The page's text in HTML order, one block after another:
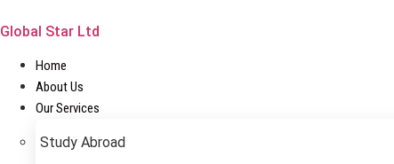
to
Global Star Ltd
Home
About Us
Our Services
Study Abroad